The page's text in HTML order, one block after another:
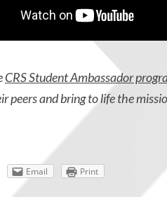
CRS Student Ambassador
peers and bring to life the
Email Print